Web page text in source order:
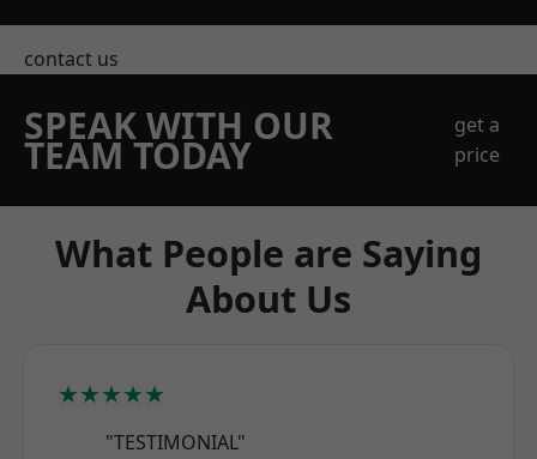
contact us
SPEAK WITH OUR
TEAM TODAY
get a
price
What People are Saying
About Us
★★★★★
"TESTIMONIAL"